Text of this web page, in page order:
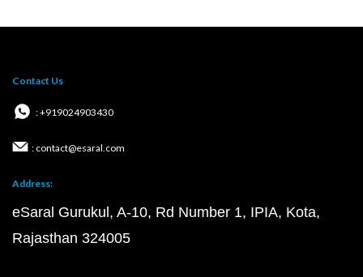
Contact Us
: +919024903430
: contact@esaral.com
Address:
eSaral Gurukul, A-10, Rd Number 1, IPIA, Kota,
Rajasthan 324005